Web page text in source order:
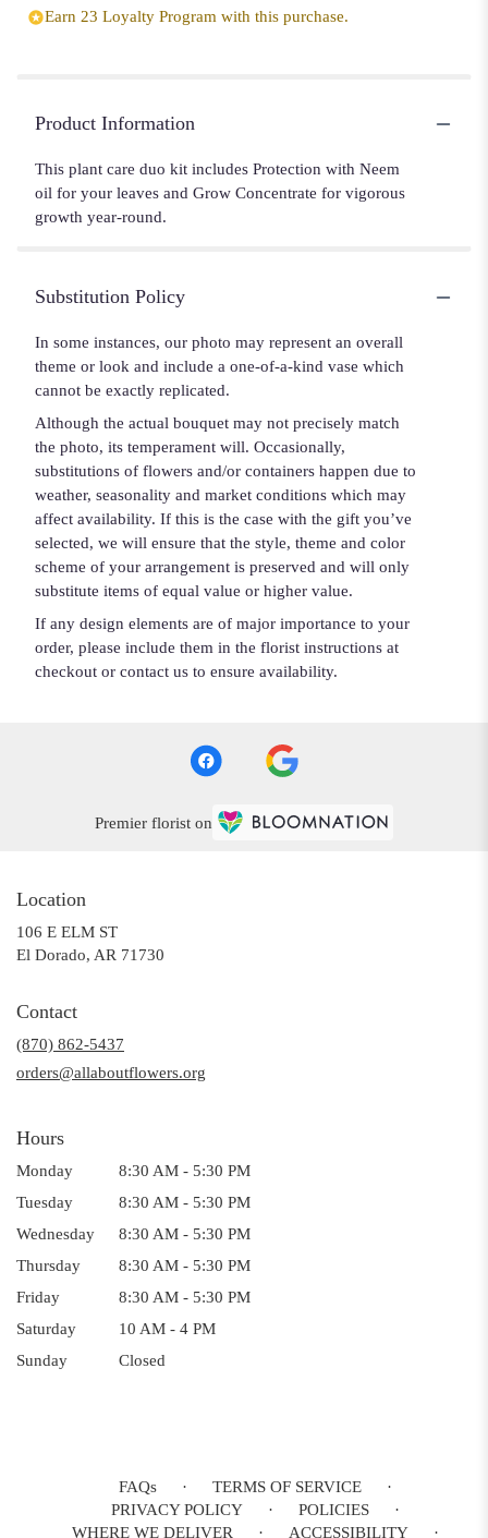
Earn 23 Loyalty Program with this purchase.
Product Information
This plant care duo kit includes Protection with Neem
oil for your leaves and Grow Concentrate for vigorous
growth year-round.
Substitution Policy
In some instances, our photo may represent an overall
theme or look and include a one-of-a-kind vase which
cannot be exactly replicated.
Although the actual bouquet may not precisely match
the photo, its temperament will. Occasionally,
substitutions of flowers and/or containers happen due to
weather, seasonality and market conditions which may
affect availability. If this is the case with the gift you’ve
selected, we will ensure that the style, theme and color
scheme of your arrangement is preserved and will only
substitute items of equal value or higher value.
If any design elements are of major importance to your
order, please include them in the florist instructions at
checkout or contact us to ensure availability.
Premier florist on
Location
106 E ELM ST
El Dorado, AR 71730
window)
Contact
(870) 862-5437
orders@allaboutflowers.org
Hours
Monday
8:30 AM - 5:30 PM
Tuesday
8:30 AM - 5:30 PM
Wednesday
8:30 AM - 5:30 PM
Thursday
8:30 AM - 5:30 PM
Friday
8:30 AM - 5:30 PM
Saturday
10 AM - 4 PM
Sunday
Closed
FAQs · TERMS OF SERVICE
·
PRIVACY POLICY
· POLICIES
·
WHERE WE DELIVER
· ACCESSIBILITY ·